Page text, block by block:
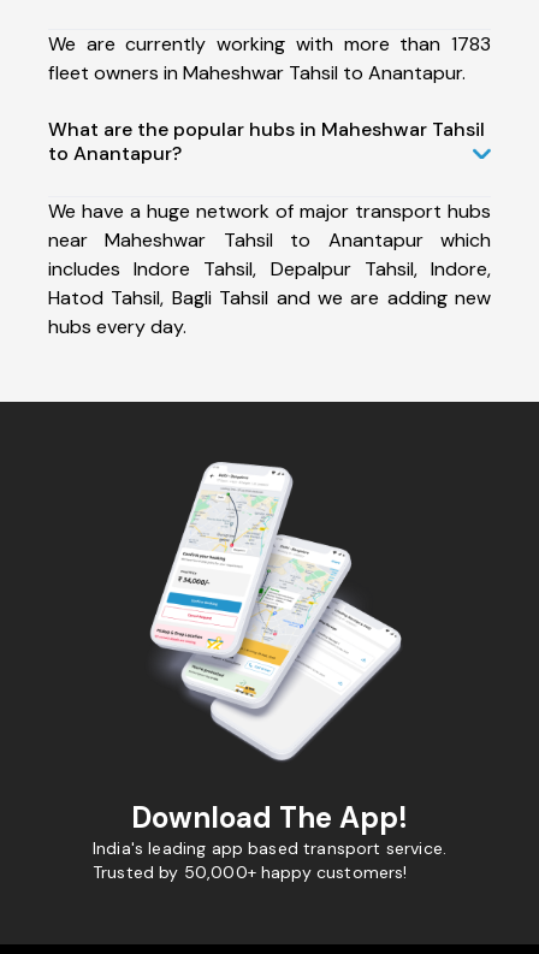
We are currently working with more than 1783
fleet owners in Maheshwar Tahsil to Anantapur.
What are the popular hubs in Maheshwar Tahsil
to Anantapur?
We have a huge network of major transport hubs
near Maheshwar Tahsil to Anantapur which
includes Indore Tahsil, Depalpur Tahsil, Indore,
Hatod Tahsil, Bagli Tahsil and we are adding new
hubs every day.
Download The App!
India's leading app based transport service.
Trusted by 50,000+ happy customers!